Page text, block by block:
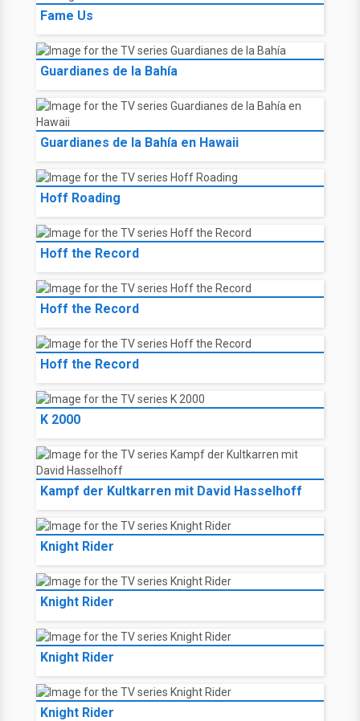
Fame Us
Guardianes de la Bahía
Guardianes de la Bahía en Hawaii
Hoff Roading
Hoff the Record
Hoff the Record
Hoff the Record
K 2000
Kampf der Kultkarren mit David Hasselhoff
Knight Rider
Knight Rider
Knight Rider
Knight Rider